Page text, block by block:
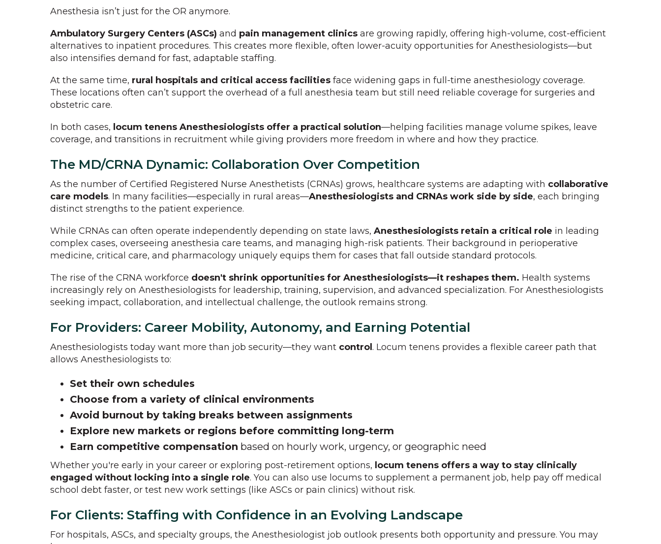
Anesthesia isn’t just for the OR anymore.
Ambulatory Surgery Centers (ASCs) and pain management clinics are growing rapidly, offering high-volume, cost-efficient
alternatives to inpatient procedures. This creates more flexible, often lower-acuity opportunities for Anesthesiologists—but
also intensifies demand for fast, adaptable staffing.
At the same time, rural hospitals and critical access facilities face widening gaps in full-time anesthesiology coverage.
These locations often can’t support the overhead of a full anesthesia team but still need reliable coverage for surgeries and
obstetric care.
In both cases, locum tenens Anesthesiologists offer a practical solution—helping facilities manage volume spikes, leave
coverage, and transitions in recruitment while giving providers more freedom in where and how they practice.
The MD/CRNA Dynamic: Collaboration Over Competition
As the number of Certified Registered Nurse Anesthetists (CRNAs) grows, healthcare systems are adapting with collaborative
care models. In many facilities—especially in rural areas—Anesthesiologists and CRNAs work side by side, each bringing
distinct strengths to the patient experience.
While CRNAs can often operate independently depending on state laws, Anesthesiologists retain a critical role in leading
complex cases, overseeing anesthesia care teams, and managing high-risk patients. Their background in perioperative
medicine, critical care, and pharmacology uniquely equips them for cases that fall outside standard protocols.
The rise of the CRNA workforce doesn't shrink opportunities for Anesthesiologists—it reshapes them. Health systems
increasingly rely on Anesthesiologists for leadership, training, supervision, and advanced specialization. For Anesthesiologists
seeking impact, collaboration, and intellectual challenge, the outlook remains strong.
For Providers: Career Mobility, Autonomy, and Earning Potential
Anesthesiologists today want more than job security—they want control. Locum tenens provides a flexible career path that
allows Anesthesiologists to:
Set their own schedules
Choose from a variety of clinical environments
Avoid burnout by taking breaks between assignments
Explore new markets or regions before committing long-term
Earn competitive compensation based on hourly work, urgency, or geographic need
Whether you're early in your career or exploring post-retirement options, locum tenens offers a way to stay clinically
engaged without locking into a single role. You can also use locums to supplement a permanent job, help pay off medical
school debt faster, or test new work settings (like ASCs or pain clinics) without risk.
For Clients: Staffing with Confidence in an Evolving Landscape
For hospitals, ASCs, and specialty groups, the Anesthesiologist job outlook presents both opportunity and pressure. You may